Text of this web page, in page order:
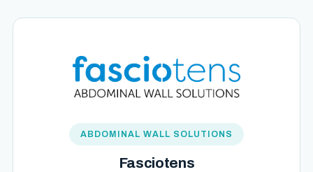
ABDOMINAL WALL SOLUTIONS
Fasciotens